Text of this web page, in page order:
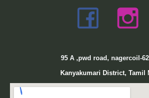
95A ,pwd road, nagercoil-
Kanyakumari District, Tamil